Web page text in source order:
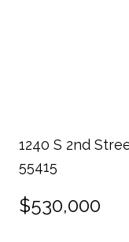
1240 S 2nd
55415
$530,000